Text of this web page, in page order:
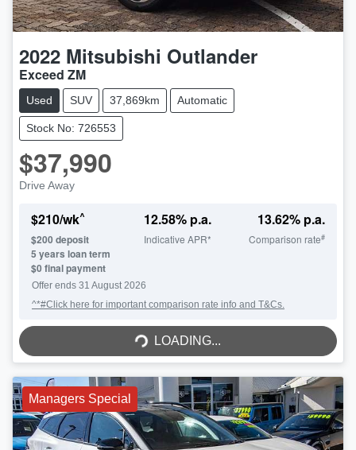
2022 Mitsubishi Outlander
Exceed ZM
Used SUV 37,869km Automatic
Stock No: 726553
$37,990
Drive Away
$210/wk^
$200 deposit
5 years loan term
$0 final payment
12.58% p.a.
Indicative APR*
13.62% p.a.
Comparison rate#
Offer ends 31 August 2026
^*#Click here for important comparison rate info and T&Cs.
LOADING...
LOADING...
Managers Special